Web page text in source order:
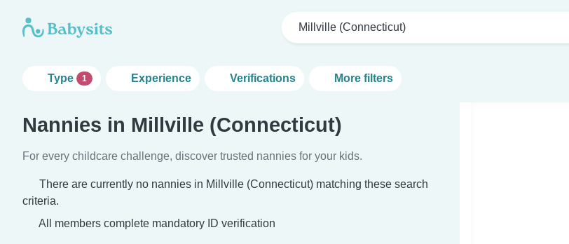
Millville (Connecticut)
Type 1 Experience Verifications More filters
Nannies in Millville (Connecticut)
For every childcare challenge, discover trusted nannies for your kids.
There are currently no nannies in Millville (Connecticut) matching these search
criteria.
All members complete mandatory ID verification